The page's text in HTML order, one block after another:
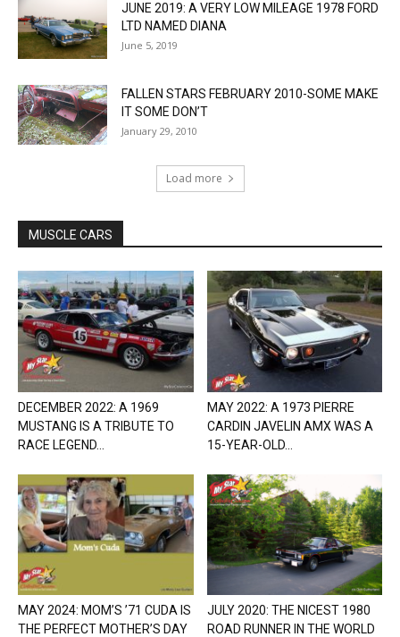
JUNE 2019: A VERY LOW MILEAGE 1978 FORD
LTD NAMED DIANA
June 5, 2019
FALLEN STARS FEBRUARY 2010-SOME MAKE
IT SOME DON’T
January 29, 2010
Load more
MUSCLE CARS
DECEMBER 2022: A 1969
MUSTANG IS A TRIBUTE TO
RACE LEGEND...
MAY 2022: A 1973 PIERRE
CARDIN JAVELIN AMX WAS A
15-YEAR-OLD...
MAY 2024: MOM’S ’71 CUDA IS
THE PERFECT MOTHER’S DAY
JULY 2020: THE NICEST 1980
ROAD RUNNER IN THE WORLD